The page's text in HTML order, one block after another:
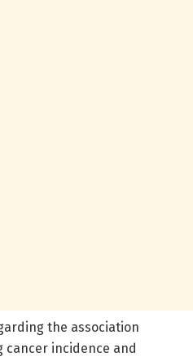
the association
cancer incidence and